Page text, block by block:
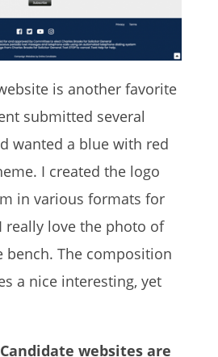
is another favorite
submitted several
wanted a blue with red
I created the logo
in various formats for
really love the photo of
bench. The composition
a nice interesting, yet
websites are